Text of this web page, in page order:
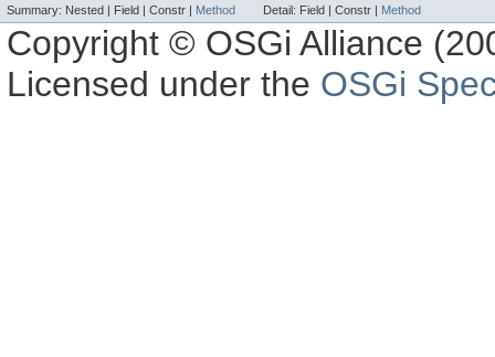
Summary: Nested | Field | Constr | Method Detail: Field | Constr | Method
Copyright © OSGi Alliance
Licensed under the OSGi